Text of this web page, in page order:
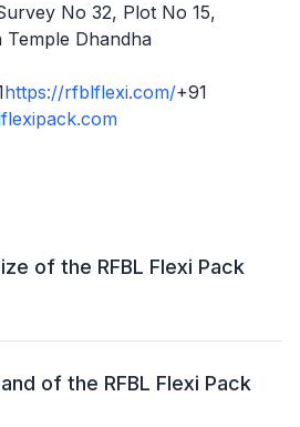
No 32, Plot No 15,
Temple Dhandha
https://rfblflexi.com/+91
of the RFBL Flexi Pack
IPO has an issue size of
of NIL.
of the RFBL Flexi Pack